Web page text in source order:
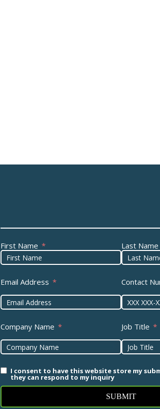
First Name Last Name
Email Address Contact
Company Name Job Title
I consent to have this website store my
they can respond to my inquiry
SUBMIT